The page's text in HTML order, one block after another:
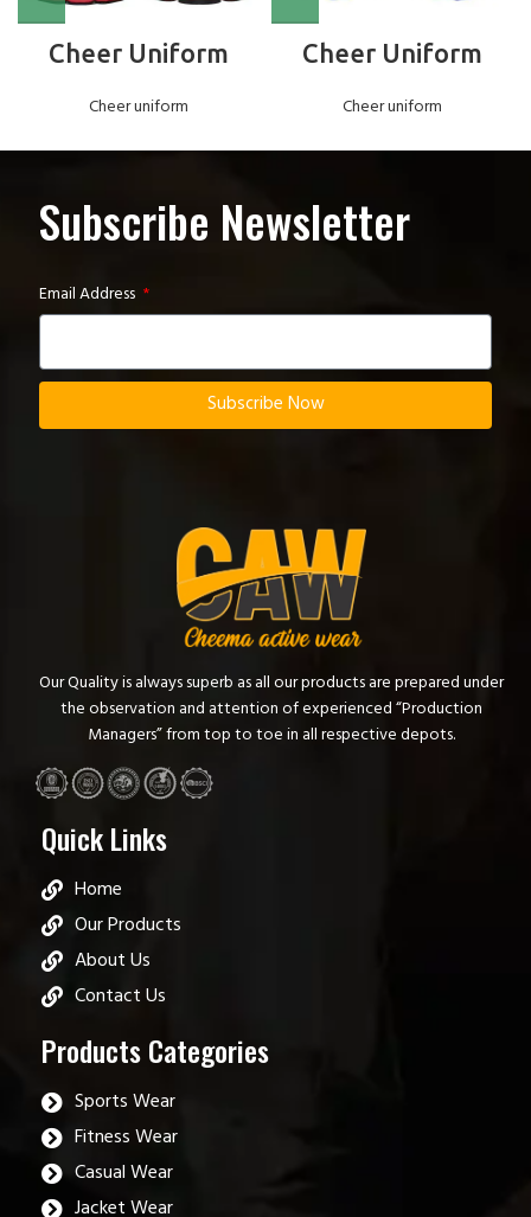
Cheer Uniform
Cheer uniform
Cheer Uniform
Cheer uniform
Subscribe Newsletter
Email Address
Subscribe Now
Our Quality is always superb as all our products are prepared under
the observation and attention of experienced “Production
Managers” from top to toe in all respective depots.
Quick Links
Home
Our Products
About Us
Contact Us
Products Categories
Sports Wear
Fitness Wear
Casual Wear
Jacket Wear